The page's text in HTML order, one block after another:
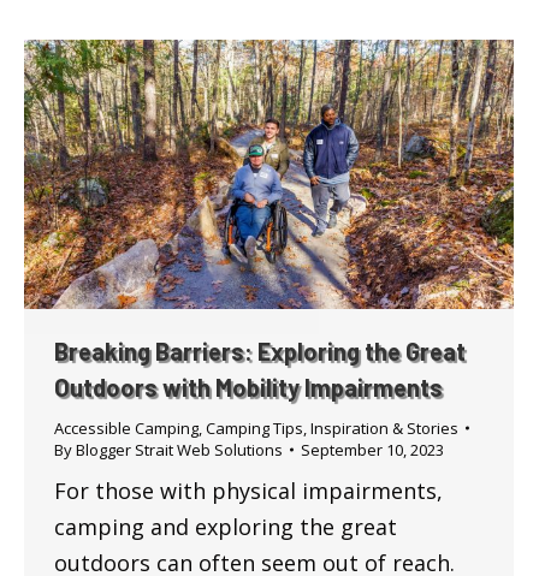
Breaking Barriers: Exploring the Great
Outdoors with Mobility Impairments
Accessible Camping,Camping Tips,Inspiration & Stories
ByBlogger Strait Web Solutions September 10, 2023
For those with physical impairments,
camping and exploring the great
outdoors can often seem out of reach.